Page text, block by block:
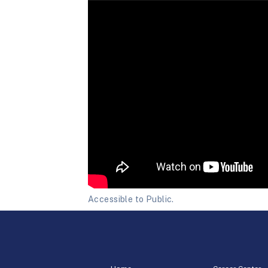
Accessible to Public.